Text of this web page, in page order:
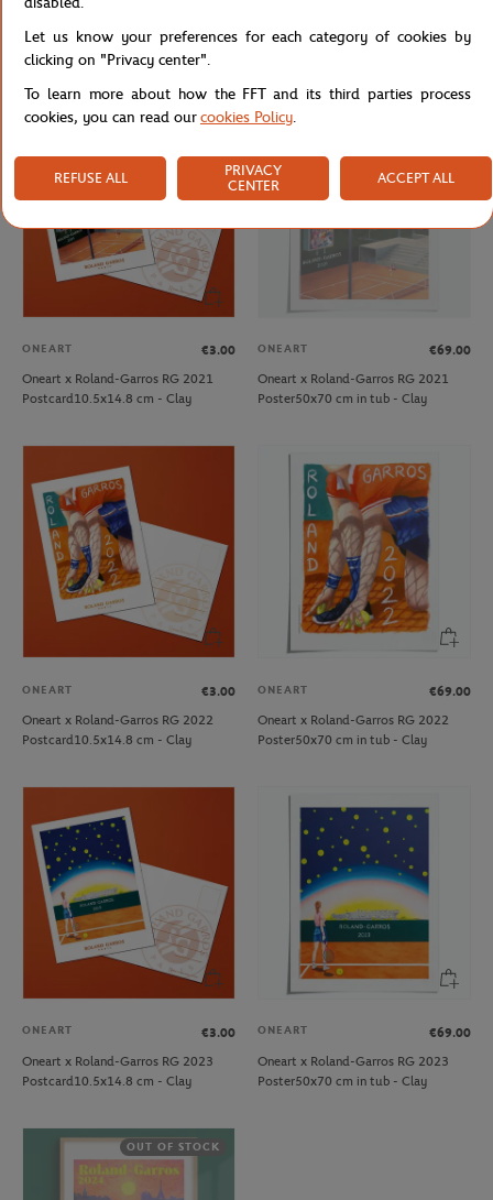
ONEART
Oneart x Roland-Garros RG 2020
Poster30x40 cm in a pouch - Clay
Oneart x Roland-Garros RG 2020
ONEART
€3.00
Oneart x Roland-Garros RG 2021
Postcard10.5x14.8 cm - Clay
ONEART
€69.00
Oneart x Roland-Garros RG 2021
Poster50x70 cm in tub - Clay
ONEART
€3.00
Oneart x Roland-Garros RG 2022
Postcard10.5x14.8 cm - Clay
ONEART
€69.00
Oneart x Roland-Garros RG 2022
Poster50x70 cm in tub - Clay
ONEART
€3.00
Oneart x Roland-Garros RG 2023
Postcard10.5x14.8 cm - Clay
ONEART
€69.00
Oneart x Roland-Garros RG 2023
Poster50x70 cm in tub - Clay
OUT OF STOCK
Let us know your preferences for each category of cookies by
clicking on "Privacy center".
To learn more about how the FFT and its third parties process
cookies, you can read ourcookies Policy.
REFUSE ALL
PRIVACY
CENTER
ACCEPT ALL